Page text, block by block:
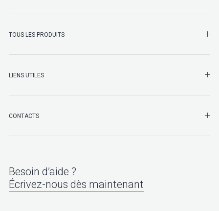
TOUS LES PRODUITS
LIENS UTILES
CONTACTS
Besoin d’aide ?
Écrivez-nous dès maintenant